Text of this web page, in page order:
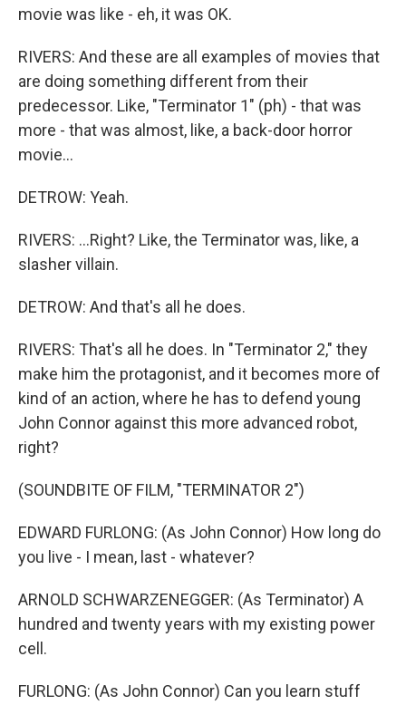
movie was like - eh, it was OK.
RIVERS: And these are all examples of movies that
are doing something different from their
predecessor. Like, "Terminator 1" (ph) - that was
more - that was almost, like, a back-door horror
movie...
DETROW: Yeah.
RIVERS: ...Right? Like, the Terminator was, like, a
slasher villain.
DETROW: And that's all he does.
RIVERS: That's all he does. In "Terminator 2," they
make him the protagonist, and it becomes more of
kind of an action, where he has to defend young
John Connor against this more advanced robot,
right?
(SOUNDBITE OF FILM, "TERMINATOR 2")
EDWARD FURLONG: (As John Connor) How long do
you live - I mean, last - whatever?
ARNOLD SCHWARZENEGGER: (As Terminator) A
hundred and twenty years with my existing power
cell.
FURLONG: (As John Connor) Can you learn stuff